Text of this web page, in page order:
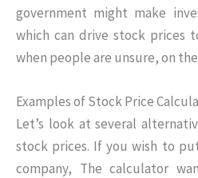
government might make
which can drive stock prices
when people are unsure, on
Examples of Stock Price
Let’s look at several
stock prices. If you wish to
company, The calculator